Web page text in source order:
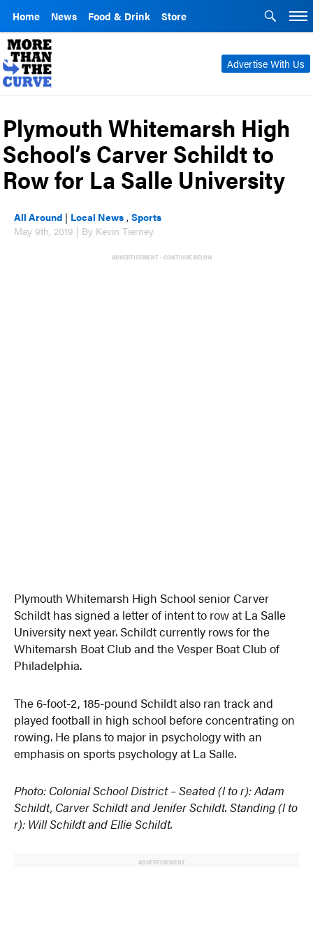
Home News Food & Drink Store
Advertise With Us
Plymouth Whitemarsh High
School’s Carver Schildt to
Row for La Salle University
All Around | Local News ,Sports
May 9th, 2019 | By Kevin Tierney
ADVERTISEMENT - CONTINUE BELOW
Plymouth Whitemarsh High School senior Carver
Schildt has signed a letter of intent to row at La Salle
University next year. Schildt currently rows for the
Whitemarsh Boat Club and the Vesper Boat Club of
Philadelphia.
The 6-foot-2, 185-pound Schildt also ran track and
played football in high school before concentrating on
rowing. He plans to major in psychology with an
emphasis on sports psychology at La Salle.
Photo: Colonial School District – Seated (l to r): Adam
Schildt, Carver Schildt and Jenifer Schildt. Standing (l to
r): Will Schildt and Ellie Schildt.
ADVERTISEMENT